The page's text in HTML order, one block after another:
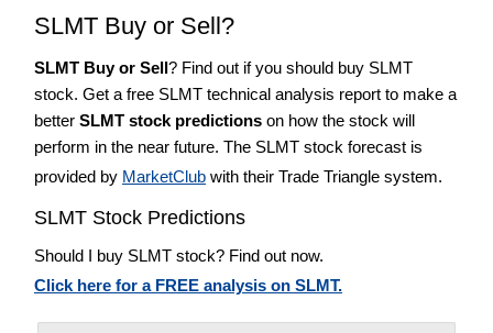
SLMT Buy or Sell?
SLMT Buy or Sell? Find out if you should buy SLMT
stock. Get a free SLMT technical analysis report to make a
better SLMT stock predictions on how the stock will
perform in the near future. The SLMT stock forecast is
provided by MarketClub with their Trade Triangle system.
SLMT Stock Predictions
Should I buy SLMT stock? Find out now.
Click here for a FREE analysis on SLMT.